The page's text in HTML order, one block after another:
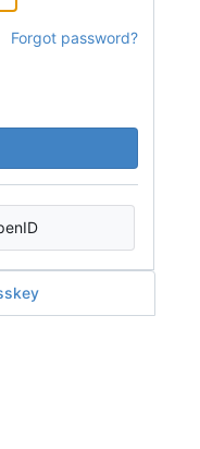
Forgot password?